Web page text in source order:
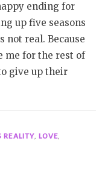
ending for
up five seasons
not real. Because
me for the rest of
give up their
REALITY,LOVE